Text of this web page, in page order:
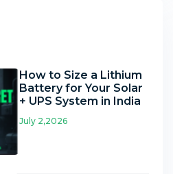
How to Size a Lithium
Battery for Your Solar
+ UPS System in India
July 2,2026